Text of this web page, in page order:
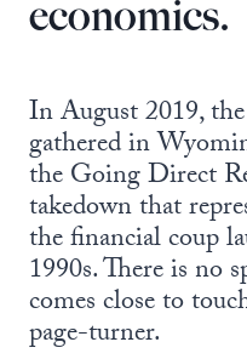
economics.
In August 2019,
gathered in
the Going Direct
takedown that
the financial coup
1990s. There is no
comes close to
page-turner.